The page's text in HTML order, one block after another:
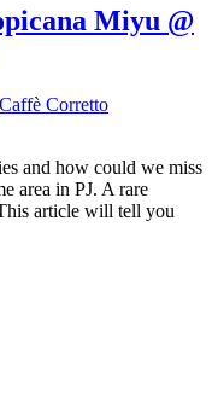
Miyu @
Caffè Corretto
and how could we miss
area in PJ. A rare
article will tell you